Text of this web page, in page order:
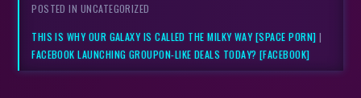
POSTED IN UNCATEGORIZED
THIS IS WHY OUR GALAXY IS CALLED THE MILKY WAY [SPACE PORN] |
FACEBOOK LAUNCHING GROUPON-LIKE DEALS TODAY? [FACEBOOK]